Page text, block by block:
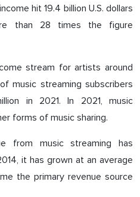
hit 19.4 billion U.S. dollars
than 28 times the figure
stream for artists around
music streaming subscribers
in 2021. In 2021, music
forms of music sharing.
from music streaming has
it has grown at an average
the primary revenue source